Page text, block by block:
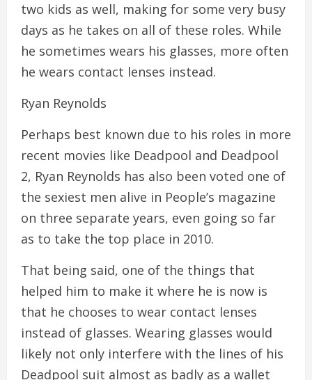
two kids as well, making for some very busy
days as he takes on all of these roles. While
he sometimes wears his glasses, more often
he wears contact lenses instead.
Ryan Reynolds
Perhaps best known due to his roles in more
recent movies like Deadpool and Deadpool
2, Ryan Reynolds has also been voted one of
the sexiest men alive in People’s magazine
on three separate years, even going so far
as to take the top place in 2010.
That being said, one of the things that
helped him to make it where he is now is
that he chooses to wear contact lenses
instead of glasses. Wearing glasses would
likely not only interfere with the lines of his
Deadpool suit almost as badly as a wallet